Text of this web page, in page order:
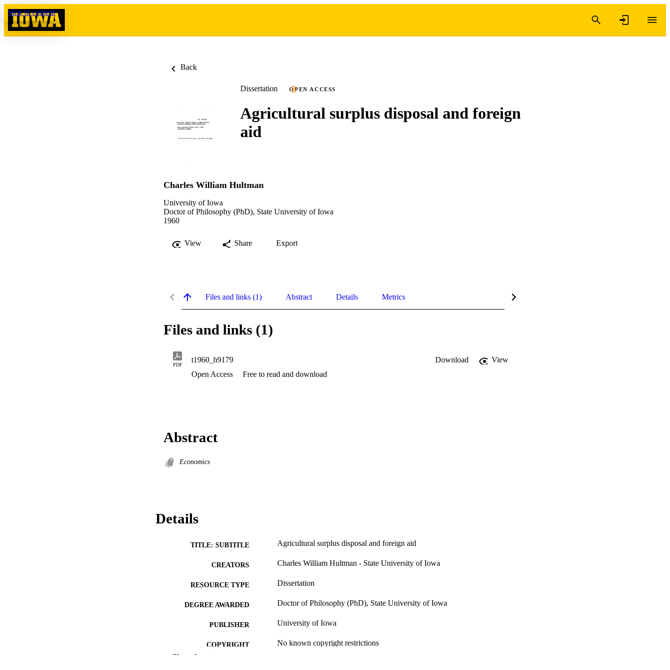
Skip to content
Back
Dissertation OPEN ACCESS
Agricultural surplus disposal and foreign
aid
Charles William Hultman
University of Iowa
Doctor of Philosophy (PhD), State University of Iowa
1960
View Share Export
Files and links (1) Abstract Details Metrics
Files and links (1)
PDF
t1960_h9179 Download
View
Open Access
Free to read and download
Abstract
Economics
Details
TITLE: SUBTITLE Agricultural surplus disposal and foreign aid
CREATORS Charles William Hultman - State University of Iowa
RESOURCE TYPE Dissertation
DEGREE AWARDED Doctor of Philosophy (PhD), State University of Iowa
PUBLISHER University of Iowa
COPYRIGHT No known copyright restrictions
Show the rest